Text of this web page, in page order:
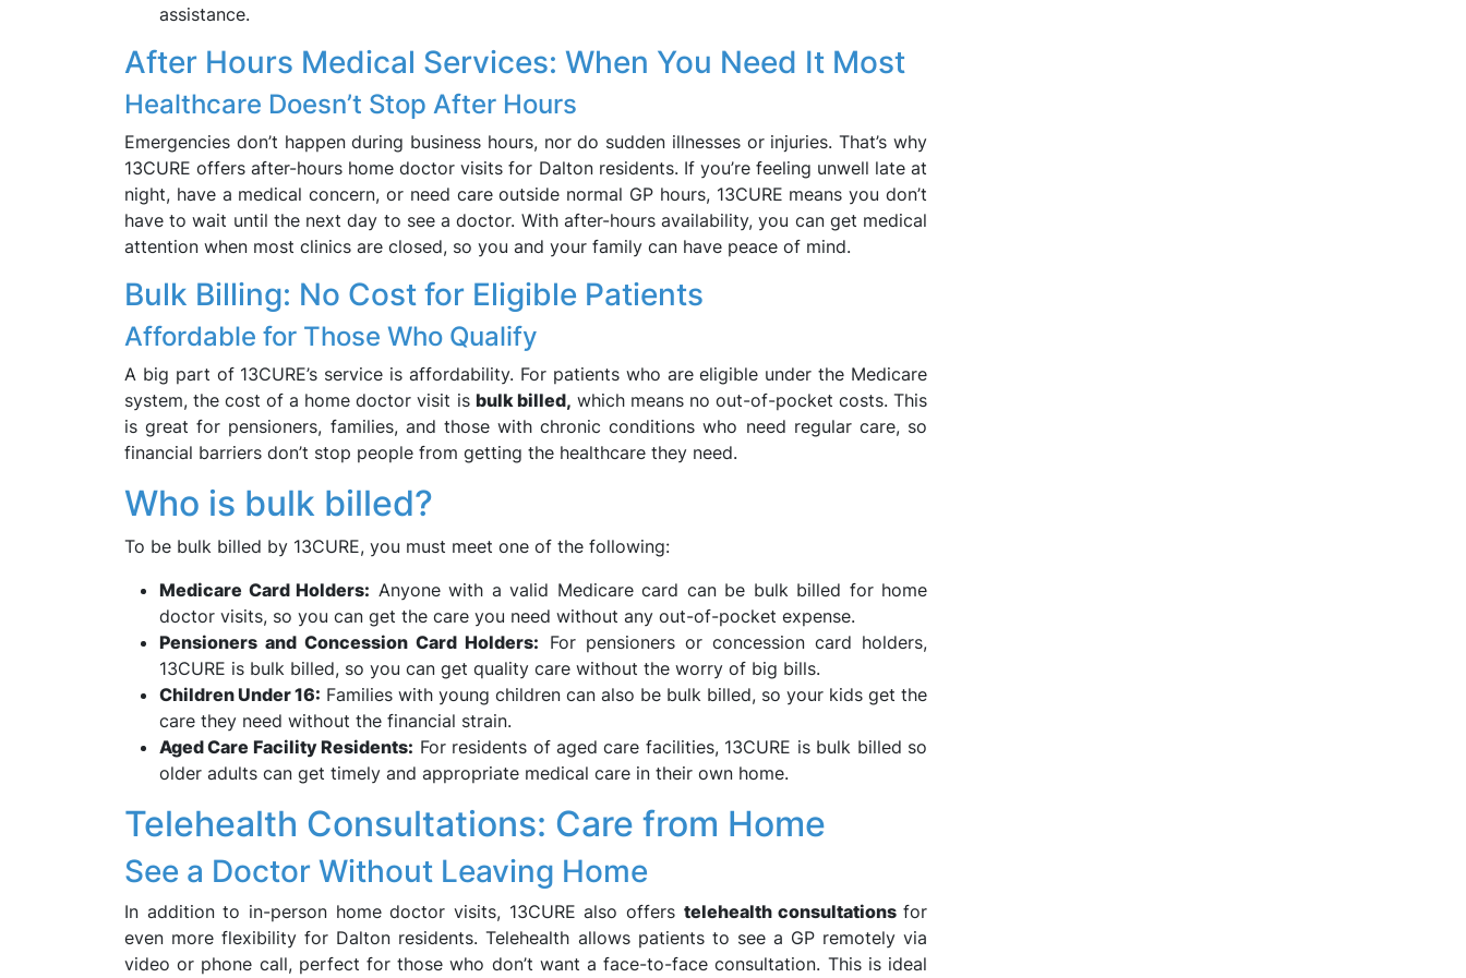
assistance.
After Hours Medical Services: When You Need It Most
Healthcare Doesn’t Stop After Hours
Emergencies don’t happen during business hours, nor do sudden illnesses or injuries. That’s why
13CURE offers after-hours home doctor visits for Dalton residents. If you’re feeling unwell late at
night, have a medical concern, or need care outside normal GP hours, 13CURE means you don’t
have to wait until the next day to see a doctor. With after-hours availability, you can get medical
attention when most clinics are closed, so you and your family can have peace of mind.
Bulk Billing: No Cost for Eligible Patients
Affordable for Those Who Qualify
A big part of 13CURE’s service is affordability. For patients who are eligible under the Medicare
system, the cost of a home doctor visit is bulk billed, which means no out-of-pocket costs. This
is great for pensioners, families, and those with chronic conditions who need regular care, so
financial barriers don’t stop people from getting the healthcare they need.
Who is bulk billed?
To be bulk billed by 13CURE, you must meet one of the following:
Medicare Card Holders: Anyone with a valid Medicare card can be bulk billed for home
doctor visits, so you can get the care you need without any out-of-pocket expense.
Pensioners and Concession Card Holders: For pensioners or concession card holders,
13CURE is bulk billed, so you can get quality care without the worry of big bills.
Children Under 16: Families with young children can also be bulk billed, so your kids get the
care they need without the financial strain.
Aged Care Facility Residents: For residents of aged care facilities, 13CURE is bulk billed so
older adults can get timely and appropriate medical care in their own home.
Telehealth Consultations: Care from Home
See a Doctor Without Leaving Home
In addition to in-person home doctor visits, 13CURE also offers telehealth consultationsfor
even more flexibility for Dalton residents. Telehealth allows patients to see a GP remotely via
video or phone call, perfect for those who don’t want a face-to-face consultation. This is ideal